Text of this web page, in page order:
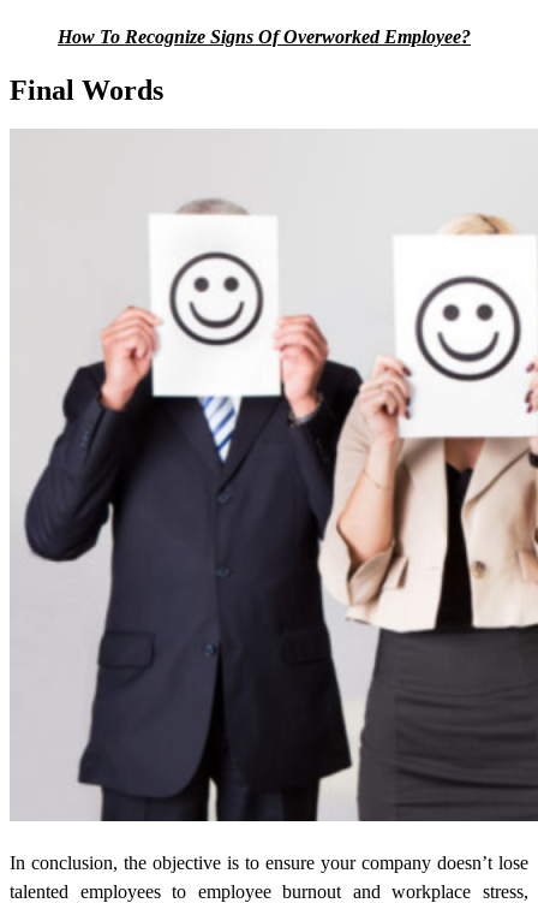
How To Recognize Signs Of Overworked Employee?
Final Words
In conclusion, the objective is to ensure your company doesn’t lose
talented employees to employee burnout and workplace stress,